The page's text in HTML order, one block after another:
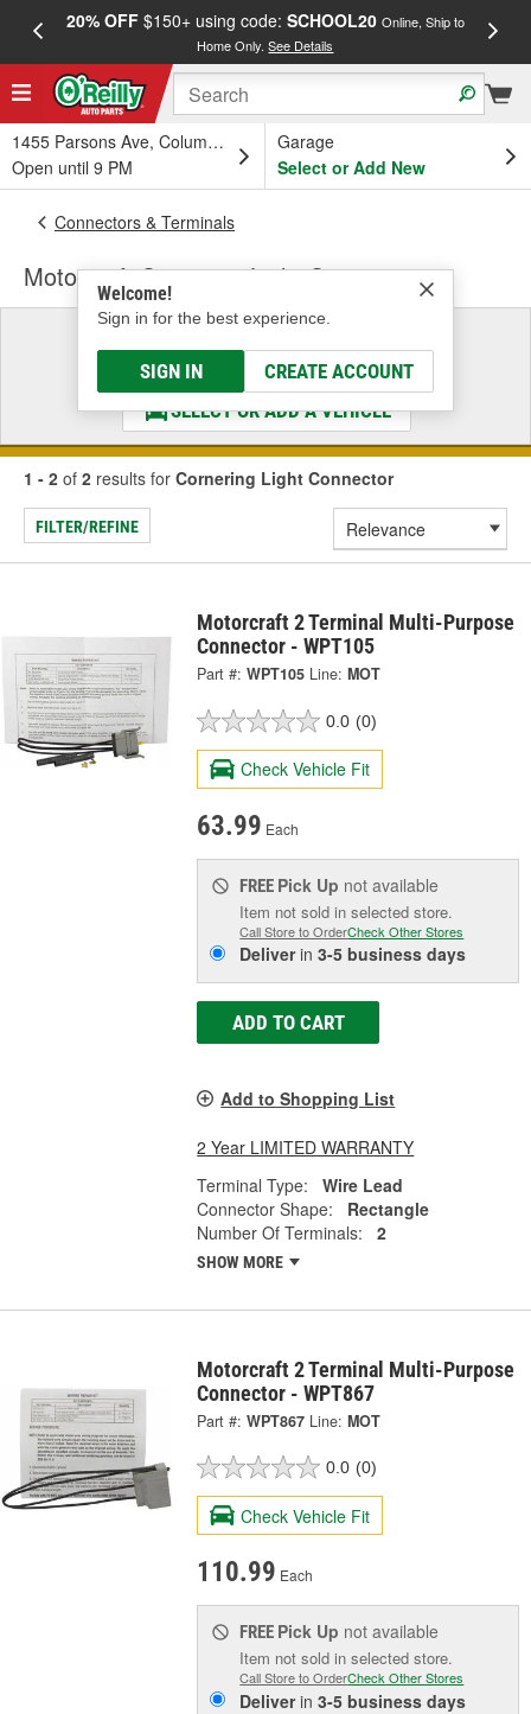
20% OFF$150+ using code: SCHOOL20 Online, Ship to
Home Only.See Details
1455 Parsons Ave, Columbus, OH
Open until 9 PM
Garage
Select or Add New
Welcome!
Sign in for the best experience.
SIGN IN CREATE ACCOUNT
Connectors & Terminals
Motorcraft Cornering Light Connector
Select a Vehicle
& Find the Parts That Fit
SELECT OR ADD A VEHICLE
1 - 2 of 2 results for Cornering Light Connector
FILTER/REFINE
Motorcraft 2 Terminal Multi-Purpose
Connector - WPT105
Part #: WPT105 Line: MOT
0.0 (0)
Check Vehicle Fit
63.99 Each
FREE Pick Up not available
Item not sold in selected store.
Call Store to OrderCheck Other Stores
Deliverin3-5 business days
ADD TO CART
Add to Shopping List
2 Year LIMITED WARRANTY
Terminal Type:
Wire Lead
Connector Shape:
Rectangle
Number Of Terminals:
2
SHOW MORE
Motorcraft 2 Terminal Multi-Purpose
Connector - WPT867
Part #: WPT867 Line: MOT
0.0 (0)
Check Vehicle Fit
110.99 Each
FREE Pick Up not available
Item not sold in selected store.
Call Store to OrderCheck Other Stores
Deliverin3-5 business days